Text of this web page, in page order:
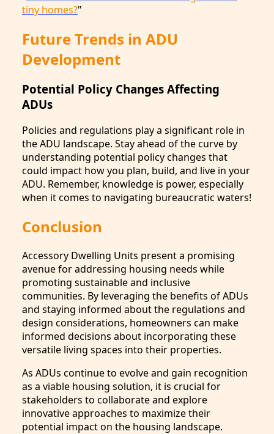
tiny homes?"
Future Trends in ADU
Development
Potential Policy Changes Affecting
ADUs
Policies and regulations play a significant role in
the ADU landscape. Stay ahead of the curve by
understanding potential policy changes that
could impact how you plan, build, and live in your
ADU. Remember, knowledge is power, especially
when it comes to navigating bureaucratic waters!
Conclusion
Accessory Dwelling Units present a promising
avenue for addressing housing needs while
promoting sustainable and inclusive
communities. By leveraging the benefits of ADUs
and staying informed about the regulations and
design considerations, homeowners can make
informed decisions about incorporating these
versatile living spaces into their properties.
As ADUs continue to evolve and gain recognition
as a viable housing solution, it is crucial for
stakeholders to collaborate and explore
innovative approaches to maximize their
potential impact on the housing landscape.